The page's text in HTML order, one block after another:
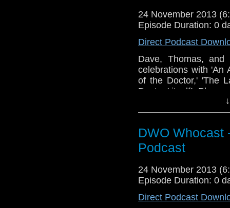
24 November 2013
Episode Duration: 0
Direct Podcast
Dave, Thomas,
celebrations with 'An
of the Doctor,' 'The
Doctor,' itself! Plus,
DWO Whocast
Podcast
24 November 2013
Episode Duration: 0
Direct Podcast